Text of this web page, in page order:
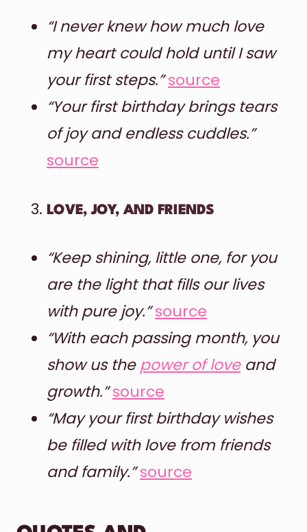
“I never knew how much love
my heart could hold until I saw
your first steps.” source
“Your first birthday brings tears
of joy and endless cuddles.”
source
LOVE, JOY, AND FRIENDS
“Keep shining, little one, for you
are the light that fills our lives
with pure joy.” source
“With each passing month, you
show us thepower of loveand
growth.” source
“May your first birthday wishes
be filled with love from friends
and family.” source